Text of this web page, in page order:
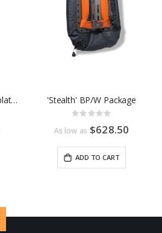
Deep6 Single Tank Backplate and Wing Package 'Stealth' BP/W Package
Rating:
As low as $628.50
ADD TO CART